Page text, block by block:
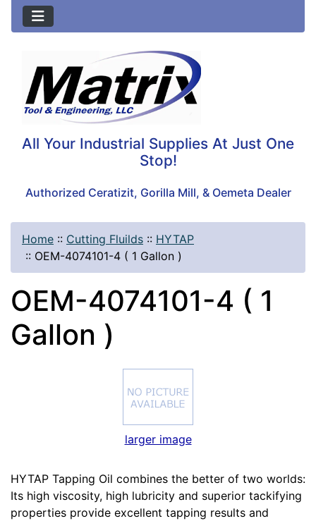
All Your Industrial Supplies At Just One
Stop!
Authorized Ceratizit, Gorilla Mill, & Oemeta Dealer
Home :: Cutting Fluilds :: HYTAP
:: OEM-4074101-4 ( 1 Gallon )
OEM-4074101-4 ( 1
Gallon )
larger image
HYTAP Tapping Oil combines the better of two worlds:
Its high viscosity, high lubricity and superior tackifying
properties provide excellent tapping results and